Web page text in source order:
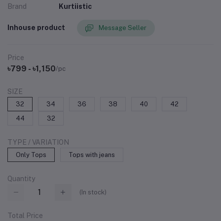
Brand Kurtiistic
Inhouse product Message Seller
Price
৳799 - ৳1,150/pc
SIZE
32 34 36 38 40
42
44
32
TYPE / VARIATION
Only Tops Tops with jeans
Quantity
( In stock)
Total Price